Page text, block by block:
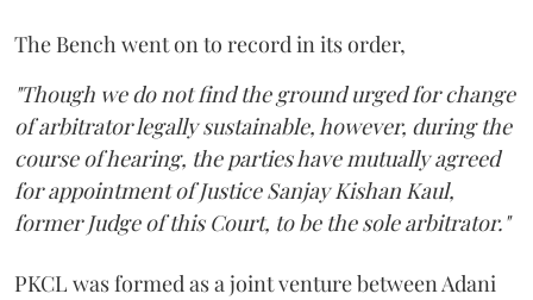
The Bench went on to record in its order,
"Though we do not find the ground urged for change
of arbitrator legally sustainable, however, during the
course of hearing, the parties have mutually agreed
for appointment of Justice Sanjay Kishan Kaul,
former Judge of this Court, to be the sole arbitrator."
PKCL was formed as a joint venture between Adani